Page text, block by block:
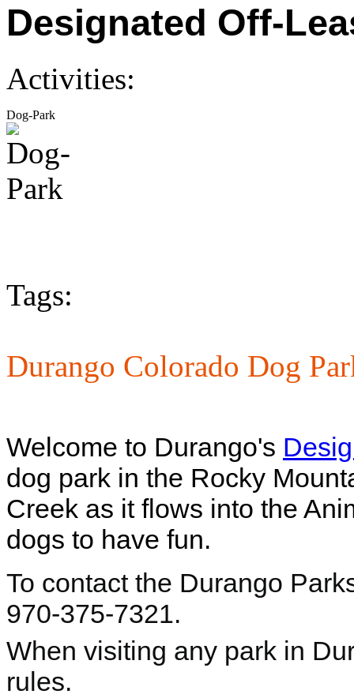
Designated Off-
Activities:
Dog-Park
Tags:
Durango Colorado Dog
Welcome to Durango's
dog park in the Rocky
Creek as it flows into the
dogs to have fun.
To contact the Durango
970-375-7321.
When visiting any park in
rules.